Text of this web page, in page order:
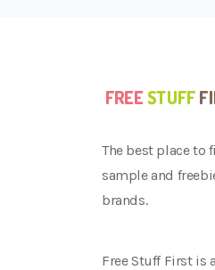
The best place to
sample and
brands.
Free Stuff First is